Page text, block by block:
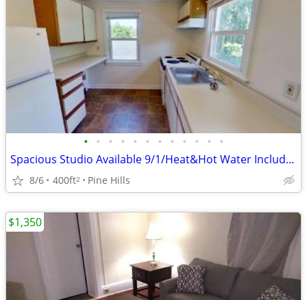
• • • • • • • • • • • •
Spacious Studio Available 9/1/Heat&Hot Water Included/Parking/Laundry
8/6 400ft2 Pine Hills
$1,350